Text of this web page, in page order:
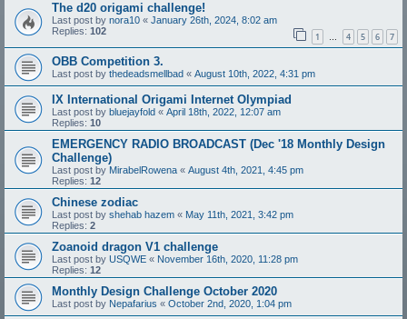
The d20 origami challenge!
Last post by nora10 « January 26th, 2024, 8:02 am
Replies: 102 1 … 4 5 6 7
OBB Competition 3.
Last post by thedeadsmellbad « August 10th, 2022, 4:31 pm
IX International Origami Internet Olympiad
Last post by bluejayfold « April 18th, 2022, 12:07 am
Replies: 10
EMERGENCY RADIO BROADCAST (Dec '18 Monthly Design
Challenge)
Last post by MirabelRowena « August 4th, 2021, 4:45 pm
Replies: 12
Chinese zodiac
Last post by shehab hazem « May 11th, 2021, 3:42 pm
Replies: 2
Zoanoid dragon V1 challenge
Last post by USQWE « November 16th, 2020, 11:28 pm
Replies: 12
Monthly Design Challenge October 2020
Last post by Nepafarius « October 2nd, 2020, 1:04 pm